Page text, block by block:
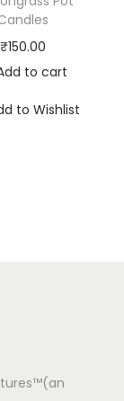
₹150.00
to cart
to Wishlist